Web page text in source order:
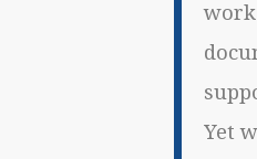
work
Yet